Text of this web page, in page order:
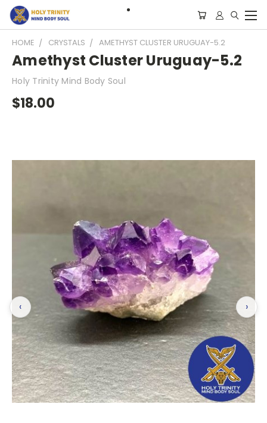
HOME CRYSTALS AMETHYST CLUSTER URUGUAY-5.2
Amethyst Cluster Uruguay-5.2
Holy Trinity Mind Body Soul
$18.00
‹ ›